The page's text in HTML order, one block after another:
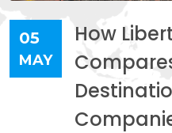
05
MAY
How